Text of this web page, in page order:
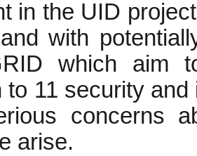
in the UID
with
which aim
to 11 security
concerns
arise.